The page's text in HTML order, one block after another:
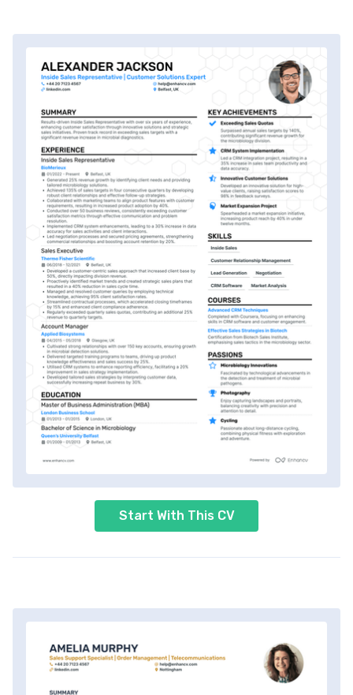
Start With This CV